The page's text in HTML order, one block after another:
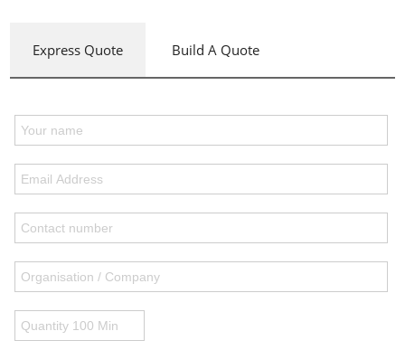
Express Quote Build A Quote